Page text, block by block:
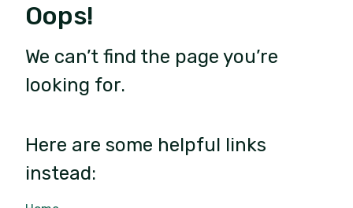
Oops!
We can’t find the page you’re
looking for.
Here are some helpful links
instead: